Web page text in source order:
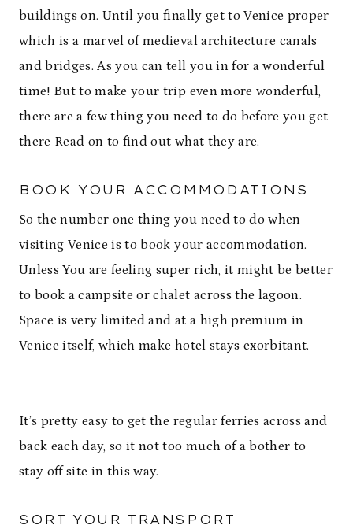
buildings on. Until you finally get to Venice proper
which is a marvel of medieval architecture canals
and bridges. As you can tell you in for a wonderful
time! But to make your trip even more wonderful,
there are a few thing you need to do before you get
there Read on to find out what they are.
BOOK YOUR ACCOMMODATIONS
So the number one thing you need to do when
visiting Venice is to book your accommodation.
Unless You are feeling super rich, it might be better
to book a campsite or chalet across the lagoon.
Space is very limited and at a high premium in
Venice itself, which make hotel stays exorbitant.
It’s pretty easy to get the regular ferries across and
back each day, so it not too much of a bother to
stay off site in this way.
SORT YOUR TRANSPORT